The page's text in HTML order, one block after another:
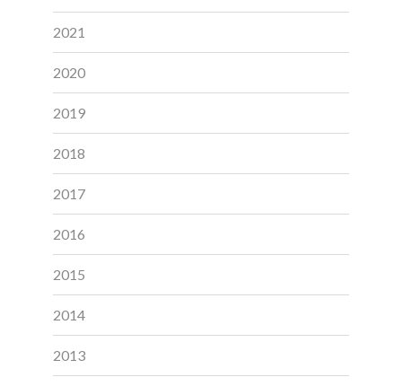
2021
2020
2019
2018
2017
2016
2015
2014
2013